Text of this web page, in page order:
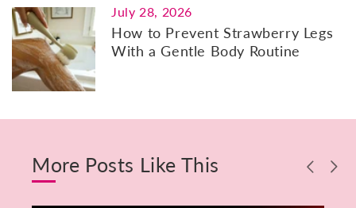
July 28, 2026
How to Prevent Strawberry Legs
With a Gentle Body Routine
More Posts Like This